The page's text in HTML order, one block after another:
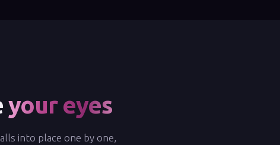
your eyes
into place one by one,